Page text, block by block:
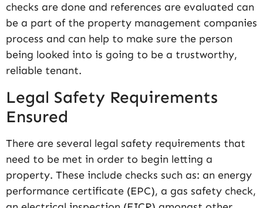
checks are done and references are evaluated can
be a part of the property management companies
process and can help to make sure the person
being looked into is going to be a trustworthy,
reliable tenant.
Legal Safety Requirements
Ensured
There are several legal safety requirements that
need to be met in order to begin letting a
property. These include checks such as: an energy
performance certificate (EPC), a gas safety check,